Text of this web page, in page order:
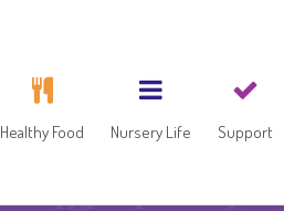
Healthy Food Nursery Life Support